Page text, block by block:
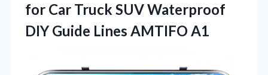
for Car Truck SUV Waterproof
DIYGuide Lines AMTIFO A1